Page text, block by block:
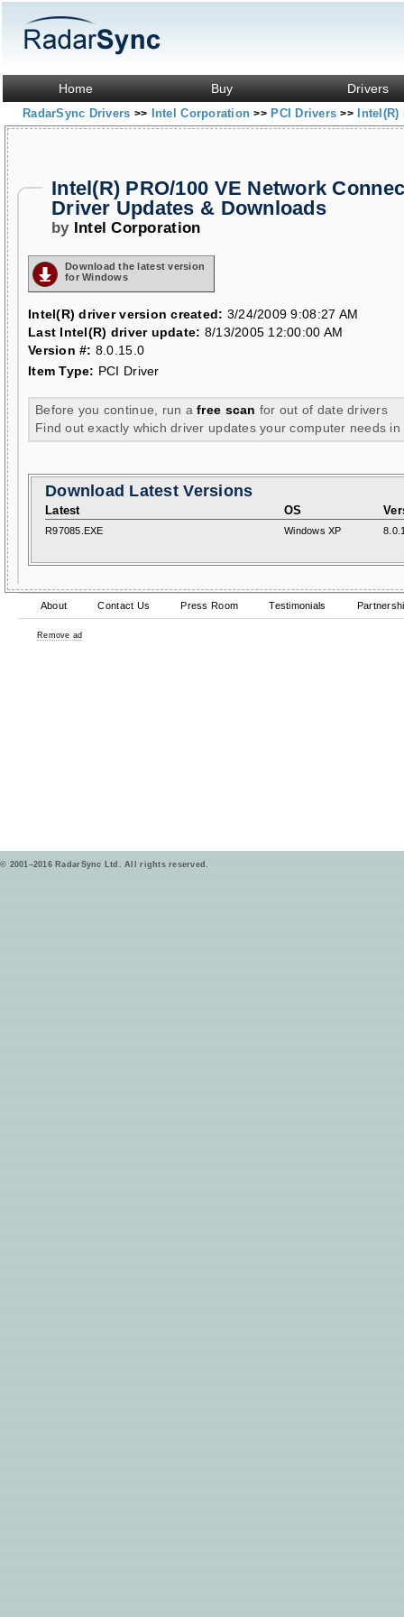
Home Buy Drivers
RadarSync Drivers >> Intel Corporation>> PCI Drivers>>
Intel(R) PRO/100 VE Network
Driver Updates & Downloads
by Intel Corporation
Download the latest version
for Windows
Intel(R) driver version created: 3/24/2009 9:08:27 AM
Last Intel(R) driver update: 8/13/2005 12:00:00 AM
Version #: 8.0.15.0
Item Type: PCI Driver
Before you continue, run afree scan for out of date drivers
Find out exactly which driver updates your computer needs in
Download Latest Versions
Latest OS
R97085.EXE Windows XP
About Contact Us Press Room Testimonials
Remove ad
© 2001–2016 RadarSync Ltd. All rights reserved.